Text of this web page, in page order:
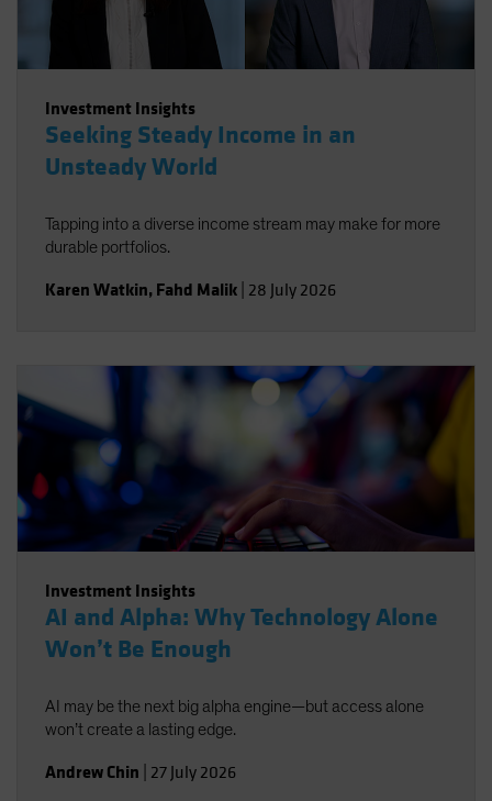
Investment Insights
Seeking Steady Income in an
Unsteady World
Tapping into a diverse income stream may make for more
durable portfolios.
Karen Watkin, Fahd Malik 28 July 2026
Investment Insights
AI and Alpha: Why Technology Alone
Won’t Be Enough
AI may be the next big alpha engine—but access alone
won’t create a lasting edge.
Andrew Chin 27 July 2026